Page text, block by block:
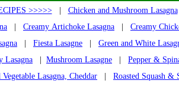
>>>>>| Chicken and Mushroom Lasagna
Creamy Artichoke Lasagna
Creamy
Fiesta Lasagne
Green and White
Lasagna
Mushroom Lasagne
Pepper &
Vegetable Lasagna, Cheddar
Roasted Squash &